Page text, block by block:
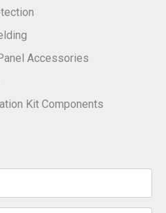
Accessories
Kit Components